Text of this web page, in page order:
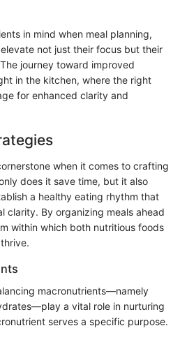
in mind when meal planning,
not just their focus but their
journey toward improved
in the kitchen, where the right
for enhanced clarity and
when it comes to crafting
does it save time, but it also
a healthy eating rhythm that
clarity. By organizing meals ahead
within which both nutritious foods
macronutrients—namely
a vital role in nurturing
serves a specific purpose.